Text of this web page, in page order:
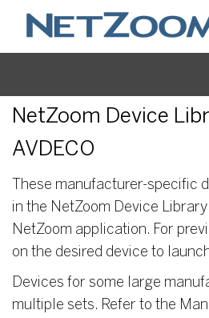
NetZoom Device
AVDECO
These manufacturer-specific
in the NetZoom Device
NetZoom application. For
on the desired device to
Devices for some large
multiple sets. Refer to the